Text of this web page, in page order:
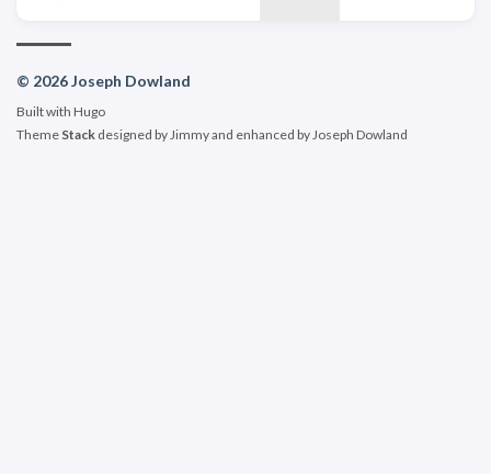
© 2026 Joseph Dowland
Built with Hugo
Theme Stack designed byJimmyand enhanced by Joseph Dowland